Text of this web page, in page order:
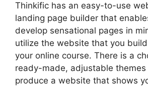
Thinkific has an easy-to-use
landing page builder that
develop sensational pages in
utilize the website that you
your online course. There is a
ready-made, adjustable themes
produce a website that shows